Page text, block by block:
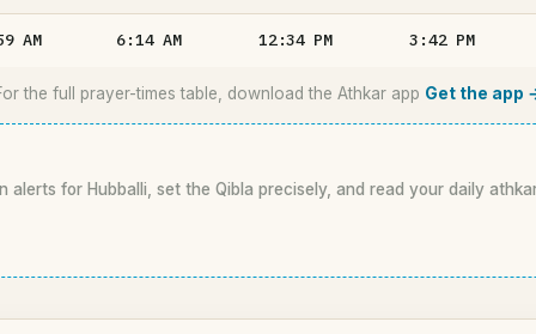
AM 6:14AM 12:34 PM 3:42 PM
the full prayer-times table, download the Athkar app Get the app
alerts for Hubballi, set the Qibla precisely, and read your daily